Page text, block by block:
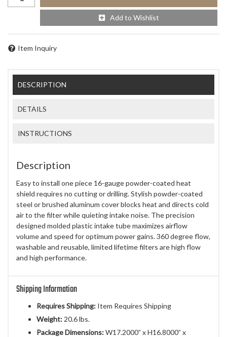
Add to Wishlist
Item Inquiry
DESCRIPTION
DETAILS
INSTRUCTIONS
Description
Easy to install one piece 16-gauge powder-coated heat
shield requires no cutting or drilling. Stylish powder-coated
steel or brushed aluminum cover blocks heat and directs cold
air to the filter while quieting intake noise. The precision
designed molded plastic intake tube maximizes airflow
volume and speed for optimum power gains. 360 degree flow,
washable and reusable, limited lifetime filters are high flow
and high performance.
Shipping Information
Requires Shipping: Item Requires Shipping
Weight: 20.6 lbs.
Package Dimensions:W17.2000” x H16.8000” x